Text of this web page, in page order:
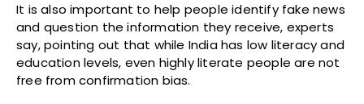
It is also important to help people identify fake news
and question the information they receive, experts
say, pointing out that while India has low literacy and
education levels, even highly literate people are not
free from confirmation bias.